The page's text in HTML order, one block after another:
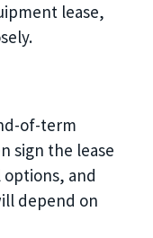
lease,
of-term
sign the lease
options, and
depend on